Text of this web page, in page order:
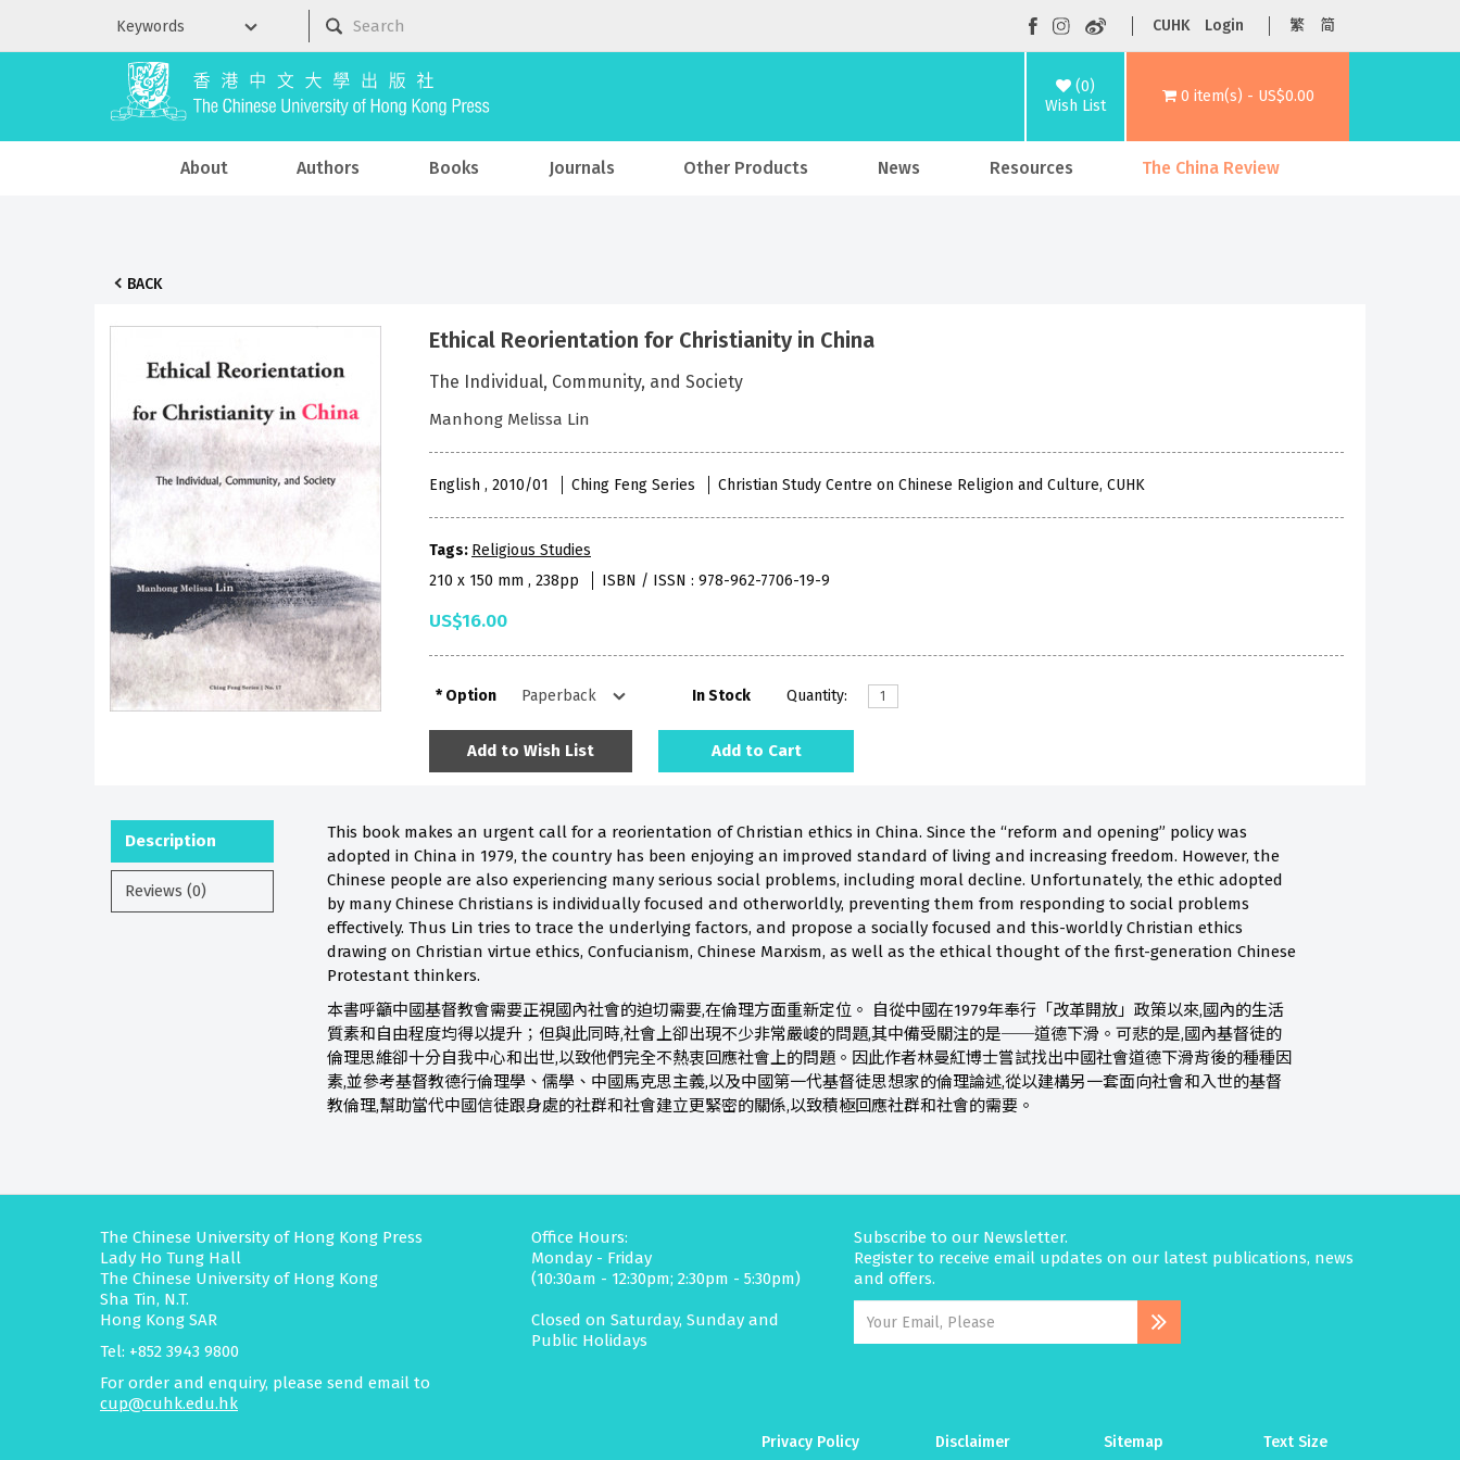
CUHK Login 繁 简
(0)
Wish List
0 item(s) - US$0.00
About Authors Books Journals Other Products News Resources The China Review
BACK
Ethical Reorientation for Christianity in China
The Individual, Community, and Society
Manhong Melissa Lin
English , 2010/01 Ching Feng Series Christian Study Centre on Chinese Religion and Culture, CUHK
Tags: Religious Studies
210 x 150 mm , 238pp
ISBN / ISSN : 978-962-7706-19-9
US$16.00
Option In Stock Quantity:
Add to Wish List Add to Cart
Description
Reviews (0)
This book makes an urgent call for a reorientation of Christian ethics in China. Since the “reform and opening” policy was
adopted in China in 1979, the country has been enjoying an improved standard of living and increasing freedom. However, the
Chinese people are also experiencing many serious social problems, including moral decline. Unfortunately, the ethic adopted
by many Chinese Christians is individually focused and otherworldly, preventing them from responding to social problems
effectively. Thus Lin tries to trace the underlying factors, and propose a socially focused and this-worldly Christian ethics
drawing on Christian virtue ethics, Confucianism, Chinese Marxism, as well as the ethical thought of the first-generation Chinese
Protestant thinkers.
本書呼籲中國基督教會需要正視國內社會的迫切需要,在倫理方面重新定位。 自從中國在1979年奉行「改革開放」政策以來,國內的生活
質素和自由程度均得以提升；但與此同時,社會上卻出現不少非常嚴峻的問題,其中備受關注的是──道德下滑。可悲的是,國內基督徒的
倫理思維卻十分自我中心和出世,以致他們完全不熱衷回應社會上的問題。因此作者林曼紅博士嘗試找出中國社會道德下滑背後的種種因
素,並參考基督教德行倫理學、儒學、中國馬克思主義,以及中國第一代基督徒思想家的倫理論述,從以建構另一套面向社會和入世的基督
教倫理,幫助當代中國信徒跟身處的社群和社會建立更緊密的關係,以致積極回應社群和社會的需要。
The Chinese University of Hong Kong Press
Lady Ho Tung Hall
The Chinese University of Hong Kong
Sha Tin, N.T.
Hong Kong SAR
Tel: +852 3943 9800
For order and enquiry, please send email to
cup@cuhk.edu.hk
Office Hours:
Monday - Friday
(10:30am - 12:30pm; 2:30pm - 5:30pm)
Closed on Saturday, Sunday and
Public Holidays
Subscribe to our Newsletter.
Register to receive email updates on our latest publications, news
and offers.
Privacy Policy Disclaimer Sitemap Text Size